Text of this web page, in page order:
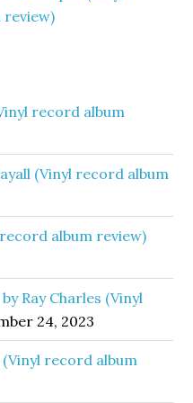
review)
record album
(Vinyl record album
album review)
Ray Charles (Vinyl
24, 2023
record album